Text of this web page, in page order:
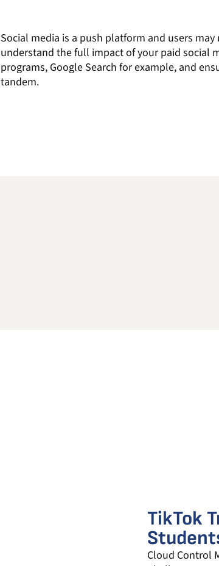
Social media is a push platform and users
understand thefull impact of yourpaid social
programs, Google Search for example, and
tandem.
TikTok
Cloud Control